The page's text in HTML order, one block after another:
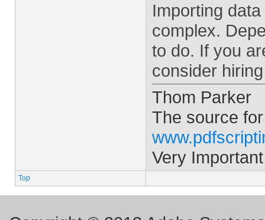
Importing
complex.
to do. If you
consider
Thom Parker
The source
Very
Top